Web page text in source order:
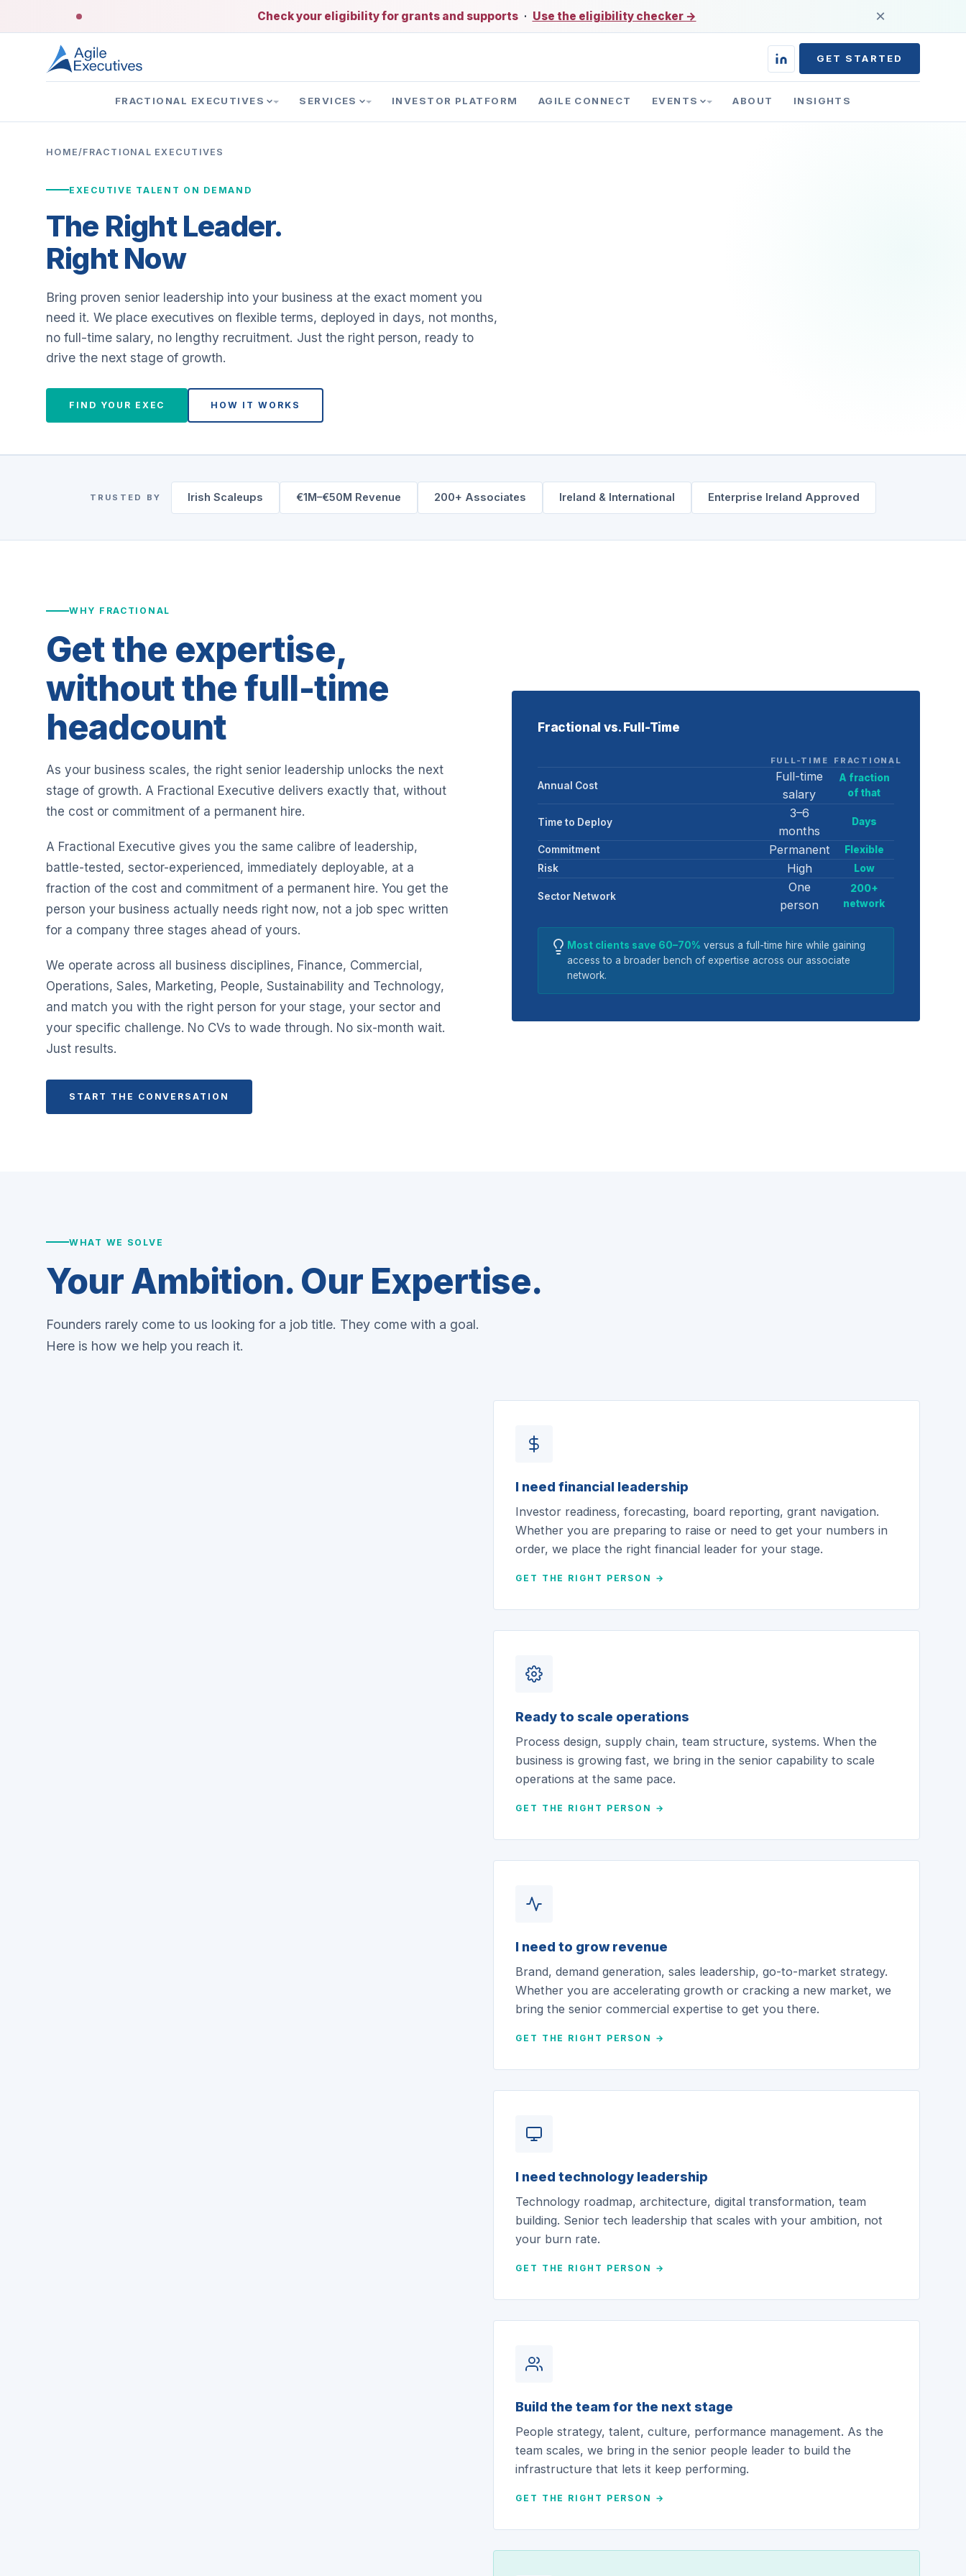
Check your eligibility for grants and supports· Use the eligibility checker → ×
FRACTIONAL EXECUTIVES SERVICES INVESTOR PLATFORM AGILE CONNECT EVENTS ABOUT INSIGHTS
GET STARTED
HOME/FRACTIONAL EXECUTIVES
EXECUTIVE TALENT ON DEMAND
The Right Leader.
Right Now
Bring proven senior leadership into your business at the exact moment you
need it. We place executives on flexible terms, deployed in days, not months,
no full-time salary, no lengthy recruitment. Just the right person, ready to
drive the next stage of growth.
FIND YOUR EXEC HOW IT WORKS
TRUSTED BY Irish Scaleups €1M–€50M Revenue 200+ Associates Ireland & International Enterprise Ireland Approved
WHY FRACTIONAL
Get the expertise,
without the full-time
headcount
As your business scales, the right senior leadership unlocks the next
stage of growth. A Fractional Executive delivers exactly that, without
the cost or commitment of a permanent hire.
A Fractional Executive gives you the same calibre of leadership,
battle-tested, sector-experienced, immediately deployable, at a
fraction of the cost and commitment of a permanent hire. You get the
person your business actually needs right now, not a job spec written
for a company three stages ahead of yours.
We operate across all business disciplines, Finance, Commercial,
Operations, Sales, Marketing, People, Sustainability and Technology,
and match you with the right person for your stage, your sector and
your specific challenge. No CVs to wade through. No six-month wait.
Just results.
START THE CONVERSATION
Fractional vs. Full-Time
FULL-TIME FRACTIONAL
Annual Cost
Full-time
salary
A fraction
of that
Time to Deploy
3–6
months
Days
Commitment Permanent
Flexible
Risk
High Low
Sector Network
One
person
200+
network
Most clients save 60–70% versus a full-time hire while gaining
access to a broader bench of expertise across our associate
network.
WHAT WE SOLVE
Your Ambition. Our Expertise.
Founders rarely come to us looking for a job title. They come with a goal.
Here is how we help you reach it.
I need financial leadership
Investor readiness, forecasting, board reporting, grant navigation.
Whether you are preparing to raise or need to get your numbers in
order, we place the right financial leader for your stage.
GET THE RIGHT PERSON →
Ready to scale operations
Process design, supply chain, team structure, systems. When the
business is growing fast, we bring in the senior capability to scale
operations at the same pace.
GET THE RIGHT PERSON →
I need to grow revenue
Brand, demand generation, sales leadership, go-to-market strategy.
Whether you are accelerating growth or cracking a new market, we
bring the senior commercial expertise to get you there.
GET THE RIGHT PERSON →
I need technology leadership
Technology roadmap, architecture, digital transformation, team
building. Senior tech leadership that scales with your ambition, not
your burn rate.
GET THE RIGHT PERSON →
Build the team for the next stage
People strategy, talent, culture, performance management. As the
team scales, we bring in the senior people leader to build the
infrastructure that lets it keep performing.
GET THE RIGHT PERSON →